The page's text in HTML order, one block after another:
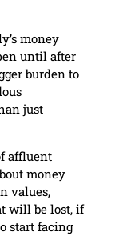
money
until after
burden to
just
affluent
money
values,
will be lost, if
start facing